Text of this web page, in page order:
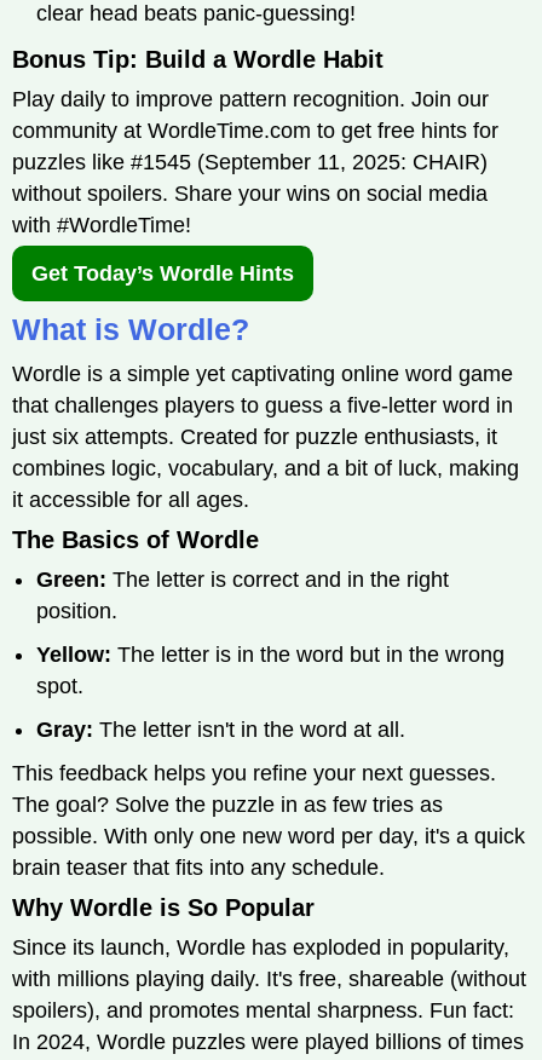
clear head beats panic-guessing!
Bonus Tip: Build a Wordle Habit
Play daily to improve pattern recognition. Join our
community at WordleTime.com to get free hints for
puzzles like #1545 (September 11, 2025: CHAIR)
without spoilers. Share your wins on social media
with #WordleTime!
Get Today’s Wordle Hints
What is Wordle?
Wordle is a simple yet captivating online word game
that challenges players to guess a five-letter word in
just six attempts. Created for puzzle enthusiasts, it
combines logic, vocabulary, and a bit of luck, making
it accessible for all ages.
The Basics of Wordle
Green: The letter is correct and in the right
position.
Yellow: The letter is in the word but in the wrong
spot.
Gray: The letter isn't in the word at all.
This feedback helps you refine your next guesses.
The goal? Solve the puzzle in as few tries as
possible. With only one new word per day, it's a quick
brain teaser that fits into any schedule.
Why Wordle is So Popular
Since its launch, Wordle has exploded in popularity,
with millions playing daily. It's free, shareable (without
spoilers), and promotes mental sharpness. Fun fact:
In 2024, Wordle puzzles were played billions of times